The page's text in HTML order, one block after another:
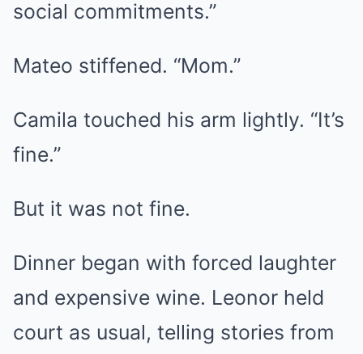
social commitments.”
Mateo stiffened. “Mom.”
Camila touched his arm lightly. “It’s
fine.”
But it was not fine.
Dinner began with forced laughter
and expensive wine. Leonor held
court as usual, telling stories from